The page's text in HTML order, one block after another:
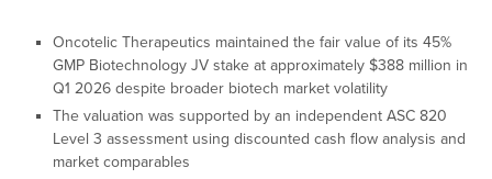
Oncotelic Therapeutics maintained the fair value of its 45%
GMP Biotechnology JV stake at approximately $388 million in
Q1 2026 despite broader biotech market volatility
The valuation was supported by an independent ASC 820
Level 3 assessment using discounted cash flow analysis and
market comparables